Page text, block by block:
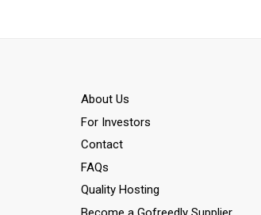
Αbout Us
For Investors
Contact
FAQs
Quality Hosting